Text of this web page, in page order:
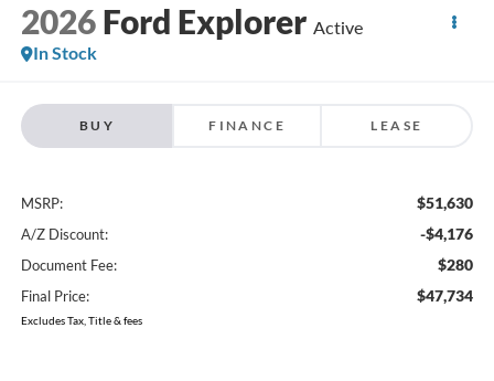
2026 Ford Explorer Active
In Stock
BUY FINANCE LEASE
MSRP: $51,630
A/Z Discount: -$4,176
Document Fee: $280
Final Price: $47,734
Excludes Tax, Title & fees